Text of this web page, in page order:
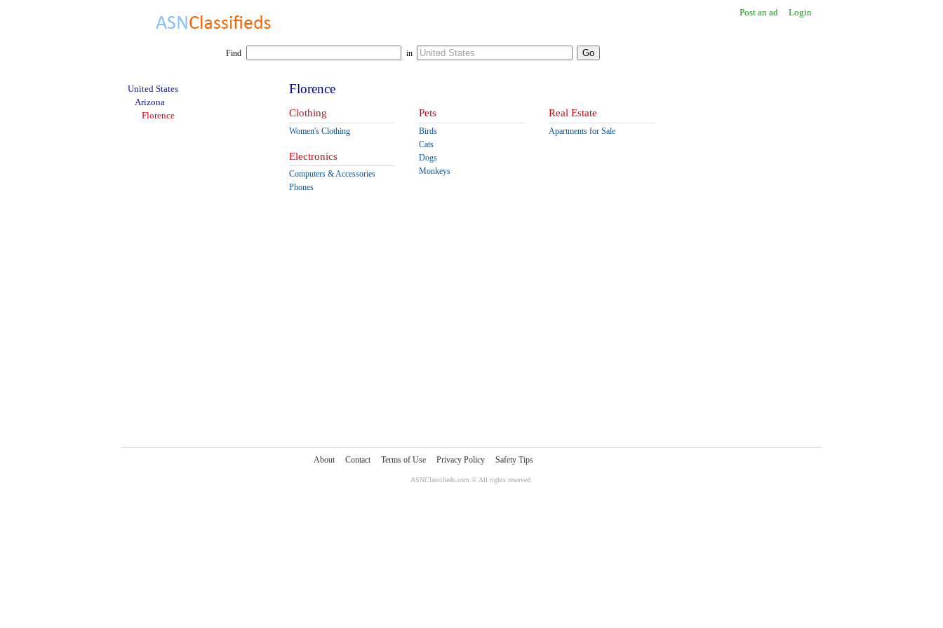
Post an ad Login
Find in
United States
Arizona
Florence
Florence
Clothing
Women's Clothing
Electronics
Computers & Accessories
Phones
Pets
Birds
Cats
Dogs
Monkeys
Real Estate
Apartments for Sale
About Contact Terms of Use Privacy Policy Safety Tips
ASNClassifieds.com © All rights reserved.